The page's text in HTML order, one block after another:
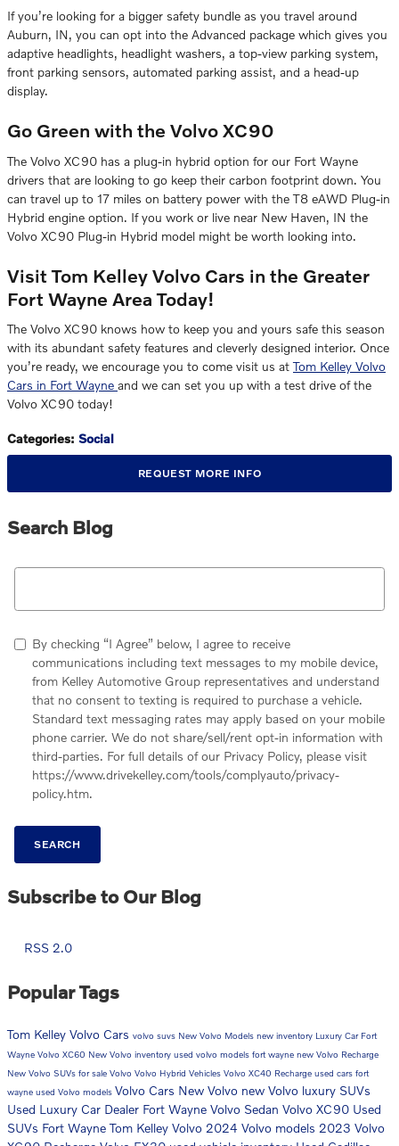
If you’re looking for a bigger safety bundle as you travel around
Auburn, IN, you can opt into the Advanced package which gives you
adaptive headlights, headlight washers, a top-view parking system,
front parking sensors, automated parking assist, and a head-up
display.
Go Green with the Volvo XC90
The Volvo XC90 has a plug-in hybrid option for our Fort Wayne
drivers that are looking to go keep their carbon footprint down. You
can travel up to 17 miles on battery power with the T8 eAWD Plug-in
Hybrid engine option. If you work or live near New Haven, IN the
Volvo XC90 Plug-in Hybrid model might be worth looking into.
Visit Tom Kelley Volvo Cars in the Greater
Fort Wayne Area Today!
The Volvo XC90 knows how to keep you and yours safe this season
with its abundant safety features and cleverly designed interior. Once
you’re ready, we encourage you to come visit us atTom Kelley Volvo
Cars in Fort Wayne and we can set you up with a test drive of the
Volvo XC90 today!
Categories: Social
REQUEST MORE INFO
Search Blog
Search Blog
By checking “I Agree” below, I agree to receive
communications including text messages to my mobile device,
from Kelley Automotive Group representatives and understand
that no consent to texting is required to purchase a vehicle.
Standard text messaging rates may apply based on your mobile
phone carrier. We do not share/sell/rent opt-in information with
third-parties. For full details of our Privacy Policy, please visit
https://www.drivekelley.com/tools/complyauto/privacy-
policy.htm.
SEARCH
Subscribe to Our Blog
RSS 2.0
Popular Tags
Tom Kelley Volvo Cars volvo suvs New Volvo Models new inventory Luxury Car Fort
Wayne Volvo XC60 New Volvo inventory used volvo models fort wayne new Volvo Recharge
New Volvo SUVs for sale Volvo Volvo Hybrid Vehicles Volvo XC40 Recharge used cars fort
wayne used Volvo models Volvo Cars New Volvo new Volvo luxury SUVs
Used Luxury Car Dealer Fort Wayne Volvo Sedan Volvo XC90 Used
SUVs Fort WayneTom Kelley Volvo 2024 Volvo models 2023 Volvo